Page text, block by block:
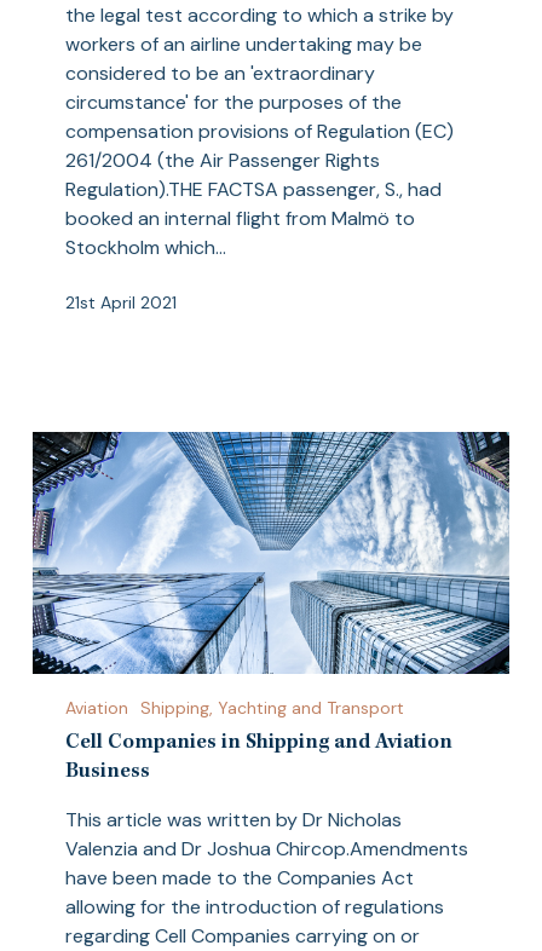
Passenger
Rights
Regulation
the legal test according to which a strike by
workers of an airline undertaking may be
considered to be an 'extraordinary
circumstance' for the purposes of the
compensation provisions of Regulation (EC)
261/2004 (the Air Passenger Rights
Regulation).THE FACTSA passenger, S., had
booked an internal flight from Malmö to
Stockholm which…
21st April 2021
Companies
Shipping
Aviation
Business
Aviation
Shipping, Yachting and Transport
Cell Companies in Shipping and Aviation
Business
This article was written by Dr Nicholas
Valenzia and Dr Joshua Chircop.Amendments
have been made to the Companies Act
allowing for the introduction of regulations
regarding Cell Companies carrying on or